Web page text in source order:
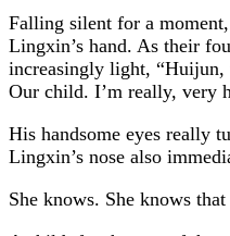
Falling silent for a
Lingxin’s hand. As their
increasingly light, “Huijun,
Our child. I’m really, very
His handsome eyes really
Lingxin’s nose also
She knows. She knows